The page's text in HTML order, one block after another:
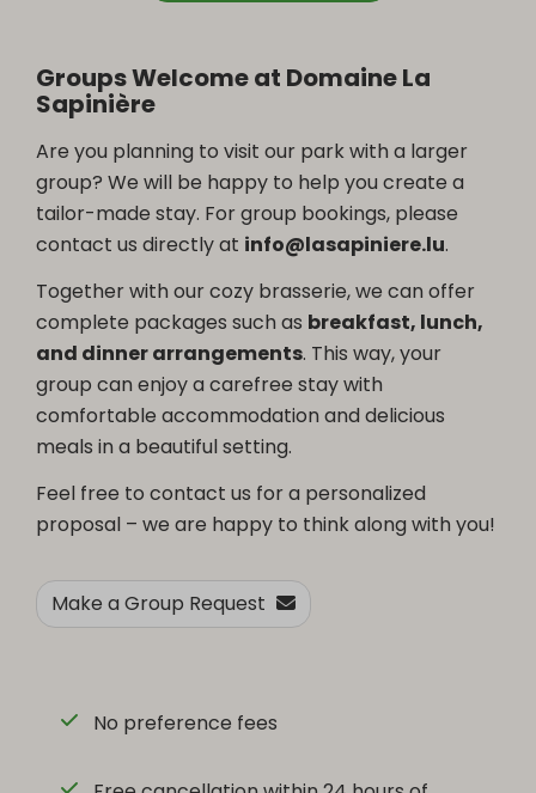
Groups Welcome at Domaine La
Sapinière
Are you planning to visit our park with a larger
group? We will be happy to help you create a
tailor-made stay. For group bookings, please
contact us directly at info@lasapiniere.lu.
Together with our cozy brasserie, we can offer
complete packages such as breakfast, lunch,
and dinner arrangements. This way, your
group can enjoy a carefree stay with
comfortable accommodation and delicious
meals in a beautiful setting.
Feel free to contact us for a personalized
proposal – we are happy to think along with you!
Make a Group Request
No preference fees